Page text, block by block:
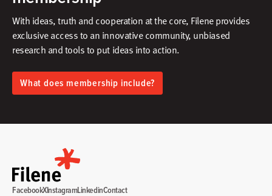
With ideas, truth and cooperation at the core, Filene provides
exclusive access to an innovative community, unbiased
research and tools to put ideas into action.​
What does membership include?
FacebookXInstagramLinkedinContact